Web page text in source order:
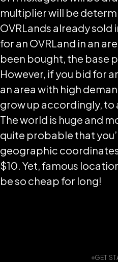
multiplier will be
OVRLands already sold
for an OVRLand in an
been bought, the base
However, if you bid for
an area with high
grow up accordingly, to
The world is huge and
quite probable that
geographic
$10. Yet, famous
be so cheap for long!
GET